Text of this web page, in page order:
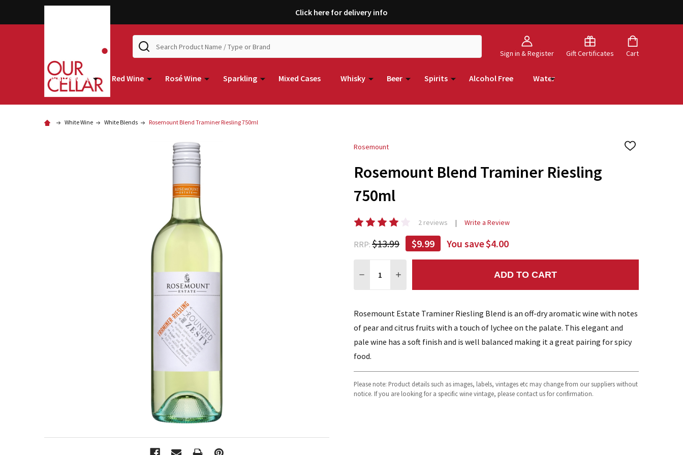
Click here for delivery info
Sign in & Register Gift Certificates Cart
Search
White Wine Red Wine Rosé Wine Sparkling Mixed Cases Whisky Beer Spirits Alcohol Free Water
White Wine White Blends Rosemount Blend Traminer Riesling 750ml
Rosemount
ADD
Rosemount Blend Traminer Riesling
750ml
2 reviews Write a Review
RRP: $13.99 $9.99 You save$4.00
DECREASE QUANTITY:
INCREASE QUANTITY: ADD TO CART
Rosemount Estate Traminer Riesling Blend is an off-dry aromatic wine with notes
of pear and citrus fruits with a touch of lychee on the palate. This elegant and
pale wine has a soft finish and is well balanced making it a great pairing for spicy
food.
Please note: Product details such as images, labels, vintages etc may change from our suppliers without
notice. If you are looking for a specific wine vintage, please contact us for confirmation.